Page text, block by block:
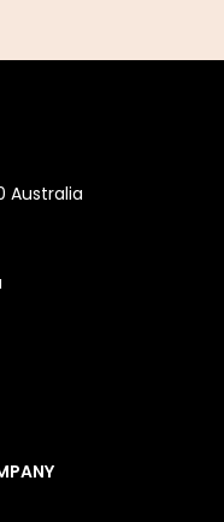
Australia